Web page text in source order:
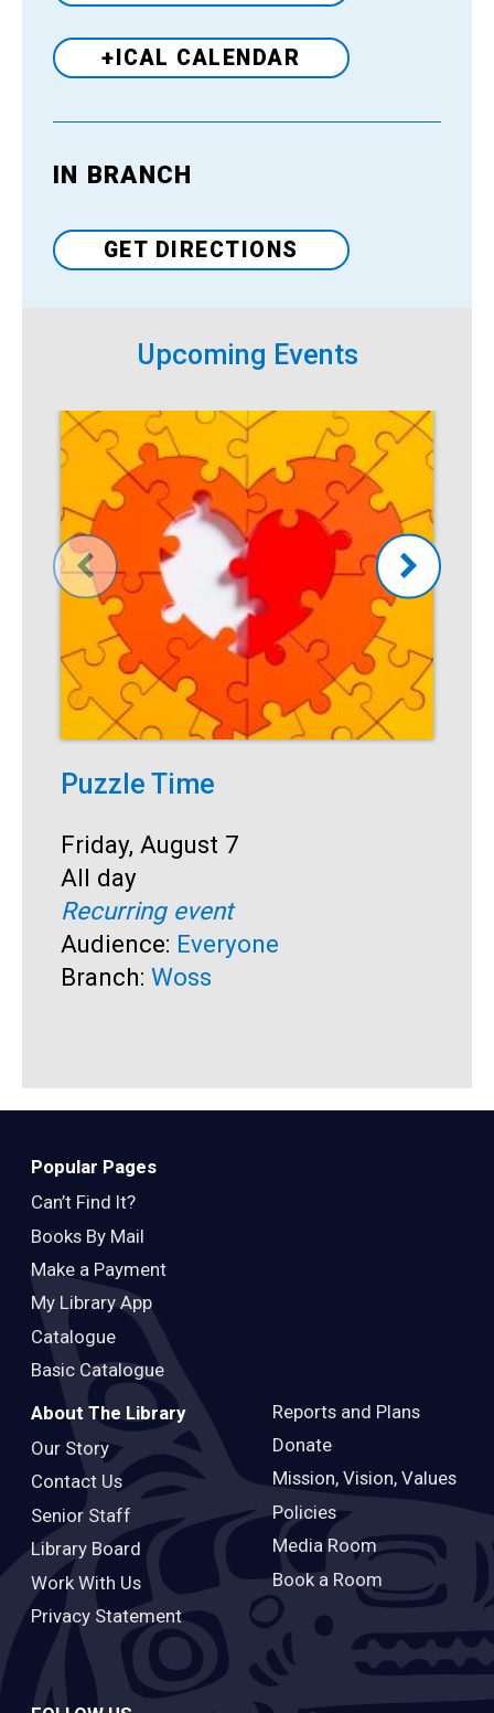
+ICAL CALENDAR
Venue
IN BRANCH
GET DIRECTIONS
Upcoming Events
Puzzle Time
Start:
Friday, August 7
Time:
All day
Recurring event
Audience: Everyone
Branch: Woss
Popular Pages
Can’t Find It?
Books By Mail
Make a Payment
My Library App
Catalogue
Basic Catalogue
About The Library
Our Story
Contact Us
Senior Staff
Library Board
Work With Us
Privacy Statement
Reports and Plans
Donate
Mission, Vision, Values
Policies
Media Room
Book a Room